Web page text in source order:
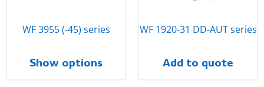
WF 3955 (-45) series
Show options
WF 1920-31 DD-AUT series
Add to quote